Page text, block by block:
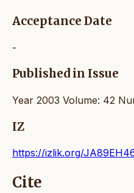
Acceptance Date
-
Published in Issue
Year 2003 Volume: 42
IZ
https://izlik.org/
Cite